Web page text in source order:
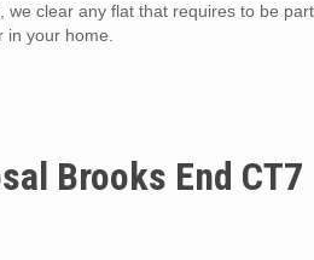
we clear any flat that requires to be
your home.
Brooks End CT7